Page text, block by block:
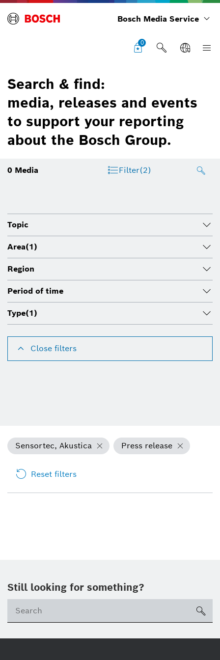
Bosch Media Service
0
Search & find:
media, releases and events
to support your reporting
about the Bosch Group.
0 Media Filter(2)
Topic
Area(1)
Region
Period of time
Type(1)
Close filters
Sensortec, Akustica Press release
Reset filters
Still looking for something?